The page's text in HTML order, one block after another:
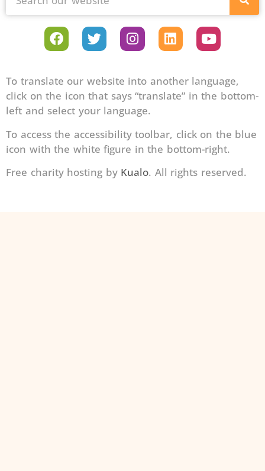
To translate our website into another language,
click on the icon that says “translate” in the bottom-
left and select your language.
To access the accessibility toolbar, click on the blue
icon with the white figure in the bottom-right.
Free charity hosting by Kualo. All rights reserved.